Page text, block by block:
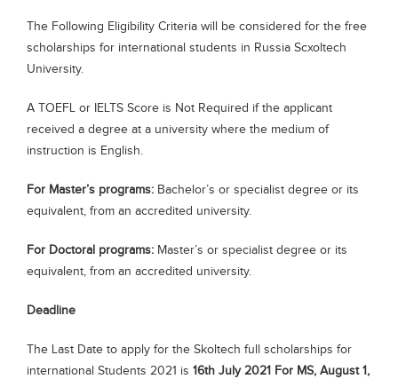
The Following Eligibility Criteria will be considered for the free
scholarships for international students in Russia Scxoltech
University.
A TOEFL or IELTS Score is Not Required if the applicant
received a degree at a university where the medium of
instruction is English.
For Master’s programs: Bachelor’s or specialist degree or its
equivalent, from an accredited university.
For Doctoral programs: Master’s or specialist degree or its
equivalent, from an accredited university.
Deadline
The Last Date to apply for the Skoltech full scholarships for
international Students 2021 is 16th July 2021 For MS, August 1,